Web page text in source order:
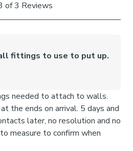
of our roman blinds to attach the
double up as a child safety
the clips will detach to
You can find more
Guide.
during normal use, they can
into place.